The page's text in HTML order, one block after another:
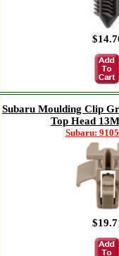
Subaru Moulding Clip
Top Head
Subaru: